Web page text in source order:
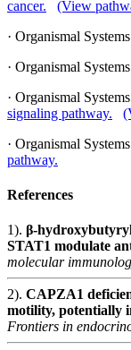
cancer.
(View
· Organismal
· Organismal
· Organismal
signaling pathway.
· Organismal
pathway.
References
1). β-
STAT1 modulate
molecular
2). CAPZA1
motility, potentially
Frontiers in